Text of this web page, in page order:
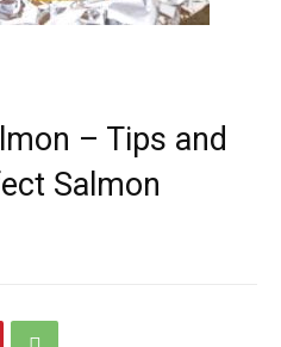
– Tips and
Salmon